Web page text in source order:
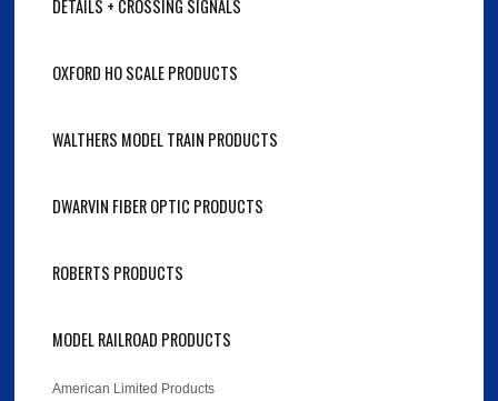
DETAILS + CROSSING SIGNALS
OXFORD HO SCALE PRODUCTS
WALTHERS MODEL TRAIN PRODUCTS
DWARVIN FIBER OPTIC PRODUCTS
ROBERTS PRODUCTS
MODEL RAILROAD PRODUCTS
American Limited Products